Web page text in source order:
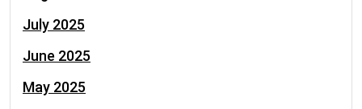
July 2025
June 2025
May 2025